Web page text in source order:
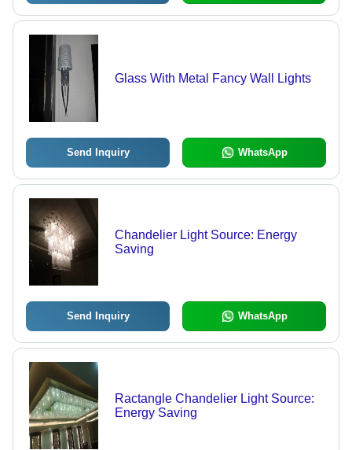
Glass With Metal Fancy Wall Lights
Send Inquiry WhatsApp
Chandelier Light Source: Energy
Saving
Send Inquiry WhatsApp
Ractangle Chandelier Light Source:
Energy Saving